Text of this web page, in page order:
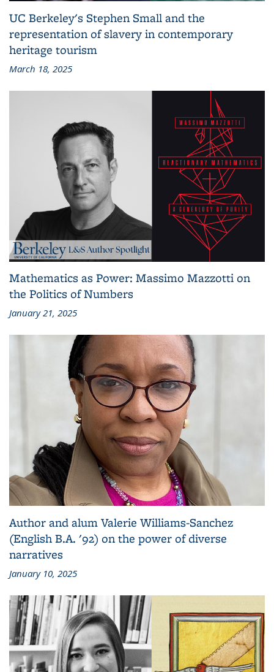
UC Berkeley's Stephen Small and the
representation of slavery in contemporary
heritage tourism
March 18, 2025
Mathematics as Power: Massimo Mazzotti on
the Politics of Numbers
January 21, 2025
Author and alum Valerie Williams-Sanchez
(English B.A. '92) on the power of diverse
narratives
January 10, 2025